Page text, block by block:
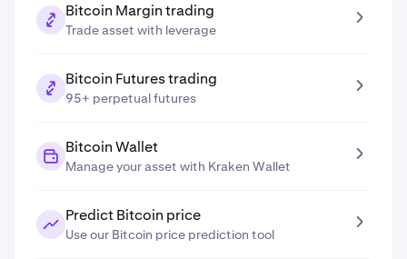
Bitcoin Margin trading
Trade asset with leverage
Bitcoin Futures trading
95+ perpetual futures
Bitcoin Wallet
Manage your asset with Kraken Wallet
Predict Bitcoin price
Use our Bitcoin price prediction tool